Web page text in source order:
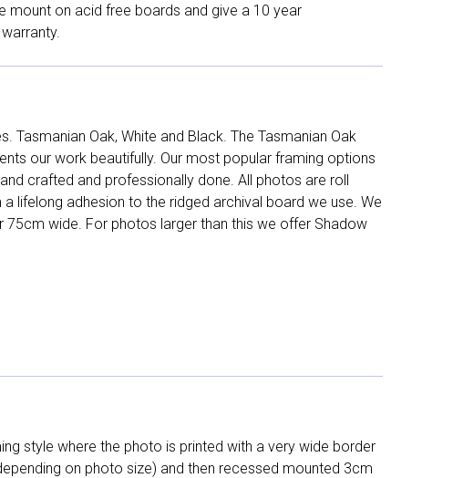
mount on acid free boards and give a 10 year
Oak, White and Black. The Tasmanian Oak
our work beautifully. Our most popular framing options
crafted and professionally done. All photos are roll
lifelong adhesion to the ridged archival board we use. We
wide. For photos larger than this we offer Shadow
style where the photo is printed with a very wide border
on photo size) and then recessed mounted 3cm